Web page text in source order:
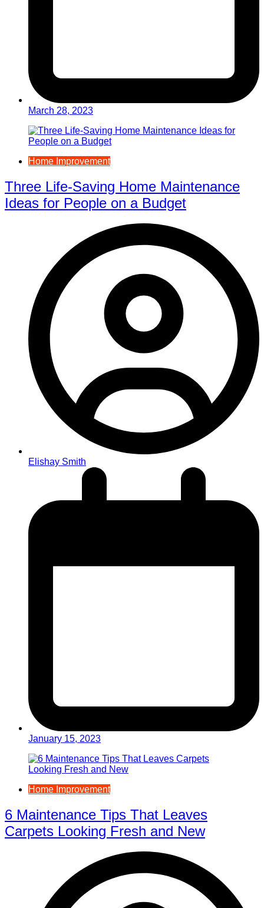
March 28, 2023
Home Improvement
Three Life-Saving Home Maintenance
Ideas for People on a Budget
Elishay Smith
January 15, 2023
Home Improvement
6 Maintenance Tips That Leaves
Carpets Looking Fresh and New